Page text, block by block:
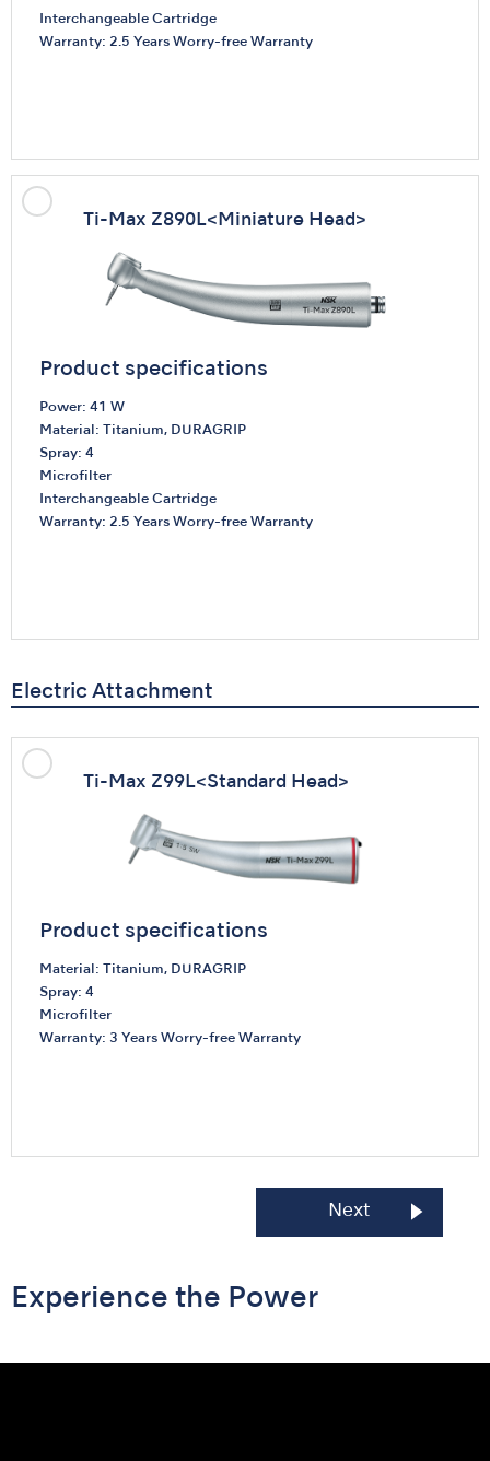
Interchangeable Cartridge
Warranty: 2.5 Years Worry-free Warranty
Ti-Max Z890L<Miniature Head>
Product specifications
Power: 41 W
Material: Titanium, DURAGRIP
Spray: 4
Microfilter
Interchangeable Cartridge
Warranty: 2.5 Years Worry-free Warranty
Electric Attachment
Ti-Max Z99L<Standard Head>
Product specifications
Material: Titanium, DURAGRIP
Spray: 4
Microfilter
Warranty: 3 Years Worry-free Warranty
Next
Experience the Power
Unprecedented Power